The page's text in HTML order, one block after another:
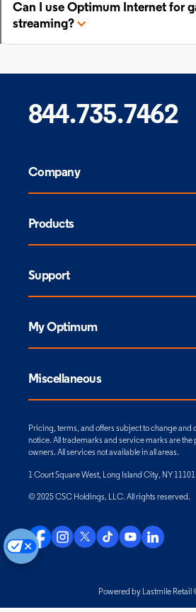
Can I use Optimum Internet for
streaming?
844.735.7462
Company
Products
Support
My Optimum
Miscellaneous
Pricing, terms, and offers subject to change and
notice. All trademarks and service marks are
owners. All services not available in all areas.
1 Court Square West, Long Island City, NY 11101
© 2025 CSC Holdings, LLC. All rights reserved.
Powered by Lastmile Retail